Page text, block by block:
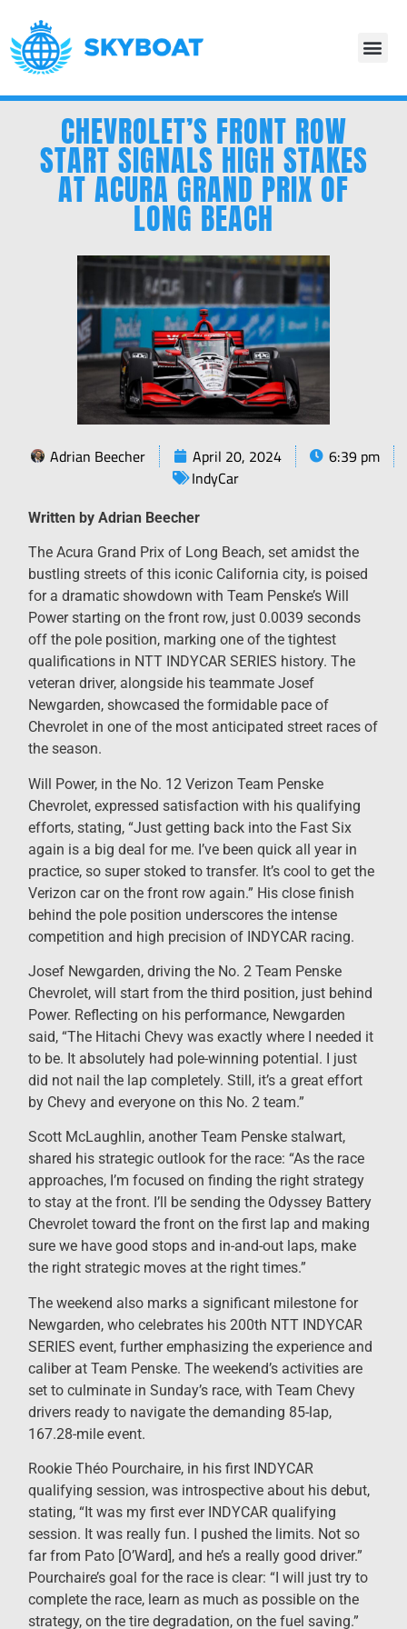
CHEVROLET’S FRONT ROW
START SIGNALS HIGH STAKES
AT ACURA GRAND PRIX OF
LONG BEACH
Adrian Beecher April 20, 2024
6:39 pm
IndyCar
Written by Adrian Beecher
The Acura Grand Prix of Long Beach, set amidst the
bustling streets of this iconic California city, is poised
for a dramatic showdown with Team Penske’s Will
Power starting on the front row, just 0.0039 seconds
off the pole position, marking one of the tightest
qualifications in NTT INDYCAR SERIES history. The
veteran driver, alongside his teammate Josef
Newgarden, showcased the formidable pace of
Chevrolet in one of the most anticipated street races of
the season.
Will Power, in the No. 12 Verizon Team Penske
Chevrolet, expressed satisfaction with his qualifying
efforts, stating, “Just getting back into the Fast Six
again is a big deal for me. I’ve been quick all year in
practice, so super stoked to transfer. It’s cool to get the
Verizon car on the front row again.” His close finish
behind the pole position underscores the intense
competition and high precision of INDYCAR racing.
Josef Newgarden, driving the No. 2 Team Penske
Chevrolet, will start from the third position, just behind
Power. Reflecting on his performance, Newgarden
said, “The Hitachi Chevy was exactly where I needed it
to be. It absolutely had pole-winning potential. I just
did not nail the lap completely. Still, it’s a great effort
by Chevy and everyone on this No. 2 team.”
Scott McLaughlin, another Team Penske stalwart,
shared his strategic outlook for the race: “As the race
approaches, I’m focused on finding the right strategy
to stay at the front. I’ll be sending the Odyssey Battery
Chevrolet toward the front on the first lap and making
sure we have good stops and in-and-out laps, make
the right strategic moves at the right times.”
The weekend also marks a significant milestone for
Newgarden, who celebrates his 200th NTT INDYCAR
SERIES event, further emphasizing the experience and
caliber at Team Penske. The weekend’s activities are
set to culminate in Sunday’s race, with Team Chevy
drivers ready to navigate the demanding 85-lap,
167.28-mile event.
Rookie Théo Pourchaire, in his first INDYCAR
qualifying session, was introspective about his debut,
stating, “It was my first ever INDYCAR qualifying
session. It was really fun. I pushed the limits. Not so
far from Pato [O’Ward], and he’s a really good driver.”
Pourchaire’s goal for the race is clear: “I will just try to
complete the race, learn as much as possible on the
strategy, on the tire degradation, on the fuel saving.”